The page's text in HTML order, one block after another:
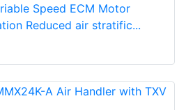
Speed ECM Motor
Reduced air stratific...